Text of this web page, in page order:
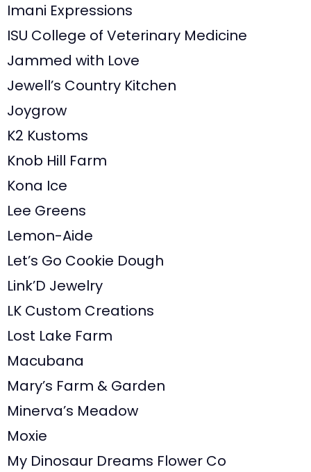
Imani Expressions
ISU College of Veterinary Medicine
Jammed with Love
Jewell’s Country Kitchen
Joygrow
K2 Kustoms
Knob Hill Farm
Kona Ice
Lee Greens
Lemon-Aide
Let’s Go Cookie Dough
Link’D Jewelry
LK Custom Creations
Lost Lake Farm
Macubana
Mary’s Farm & Garden
Minerva’s Meadow
Moxie
My Dinosaur Dreams Flower Co